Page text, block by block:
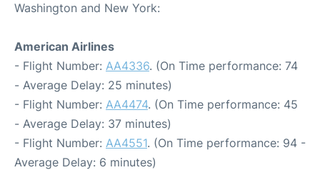
Washington and New York:
American Airlines
- Flight Number: AA4336. (On Time performance: 74
- Average Delay: 25 minutes)
- Flight Number: AA4474. (On Time performance: 45
- Average Delay: 37 minutes)
- Flight Number: AA4551. (On Time performance: 94 -
Average Delay: 6 minutes)